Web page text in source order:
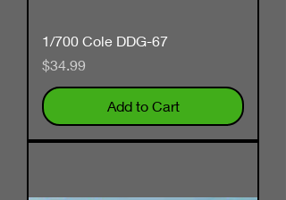
1/700 Cole DDG-67
Price
$34.99
Add to Cart